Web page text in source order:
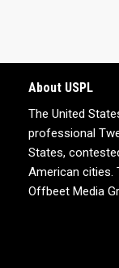
About USPL
The United
professional
States,
American cities.
Offbeet Media